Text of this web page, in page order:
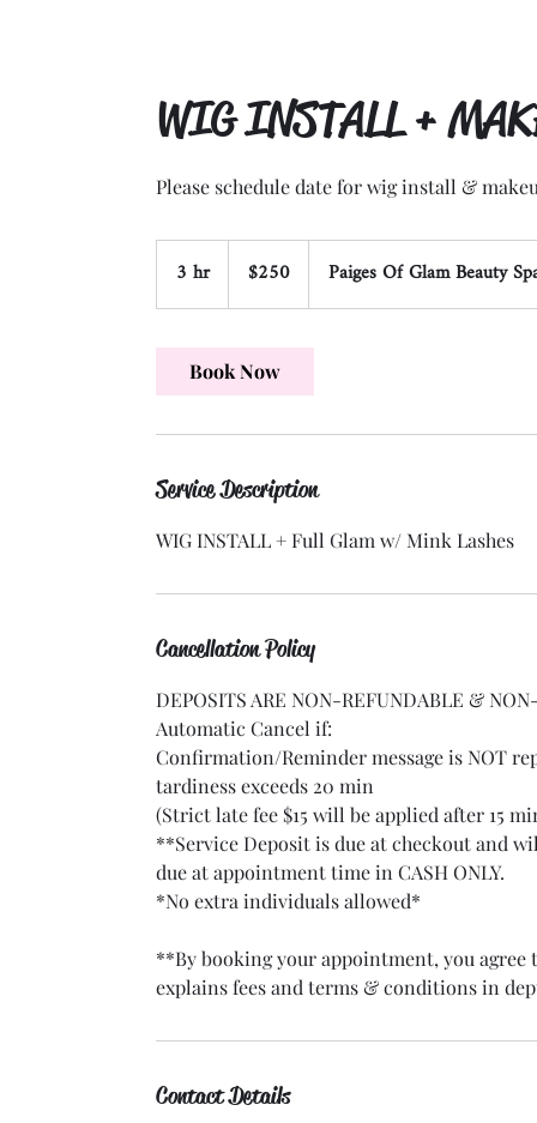
WIG INSTALL +
Please schedule date for wig install &
3 hr3
h
dollars$250 Paiges Of Glam Beauty
Book Now
Service Description
WIG INSTALL + Full Glam w/ Mink Lashes
Cancellation Policy
DEPOSITS ARE NON-REFUNDABLE &
Automatic Cancel if:
Confirmation/Reminder message is NOT
tardiness exceeds 20 min
(Strict late fee $15 will be applied after 15
**Service Deposit is due at checkout and
due at appointment time in CASH ONLY.
*No extra individuals allowed*
**By booking your appointment, you agree
Contact Details